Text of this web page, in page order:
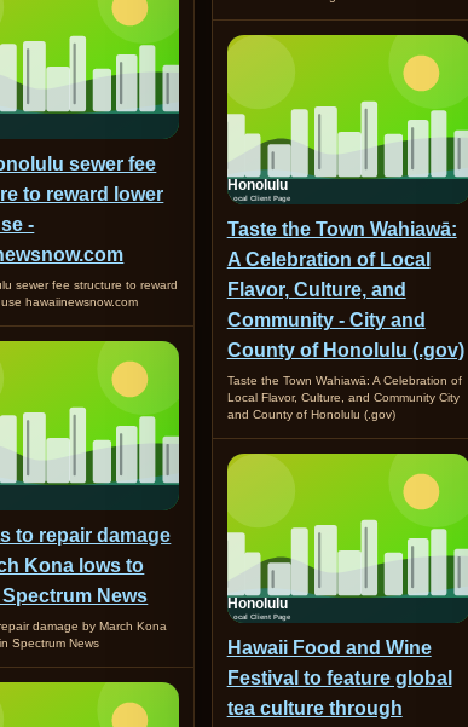
sewer fee
to reward lower
-
sewer fee structure to reward
hawaiinewsnow.com
to repair damage
Kona lows to
Spectrum News
damage by March Kona
Spectrum News
Taste the Town Wahiawā:
A Celebration of Local
Flavor, Culture, and
Community - City and
County of Honolulu (.gov)
Taste the Town Wahiawā: A Celebration of
Local Flavor, Culture, and Community City
and County of Honolulu (.gov)
Hawaii Food and Wine
Festival to feature global
tea culture through